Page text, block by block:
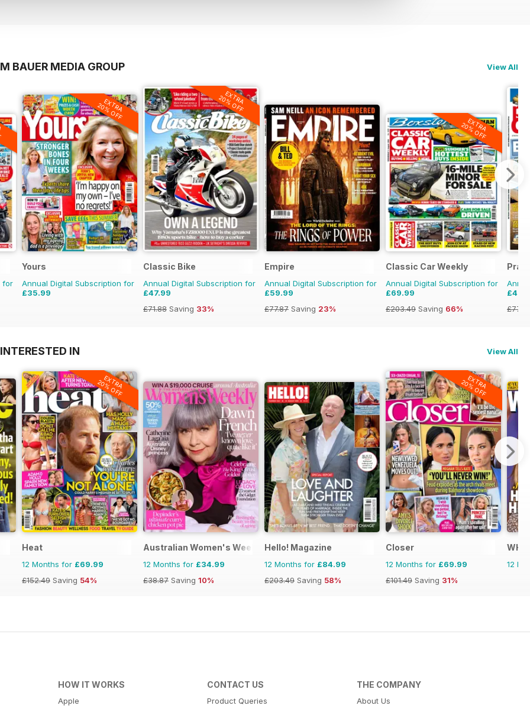
BAUER MEDIA GROUP View All
for
EXTRA
20% OFF
Yours
Annual Digital Subscription for
£35.99
EXTRA
20% OFF
Classic Bike
Annual Digital Subscription for
£47.99
£71.88 Saving 33%
Empire
Annual Digital Subscription for
£59.99
£77.87 Saving 23%
EXTRA
20% OFF
Classic Car Weekly
Annual Digital Subscription for
£69.99
£203.49 Saving 66%
IN View All
EXTRA
20% OFF
Heat
12 Months for £69.99
£152.49 Saving 54%
Australian Women's Weekly
12 Months for £34.99
£38.87 Saving 10%
Hello! Magazine
12 Months for £84.99
£203.49 Saving 58%
EXTRA
20% OFF
Closer
12 Months for £69.99
£101.49 Saving 31%
WHO
12
HOW IT WORKS
Apple
CONTACT US
Product Queries
THE COMPANY
About Us